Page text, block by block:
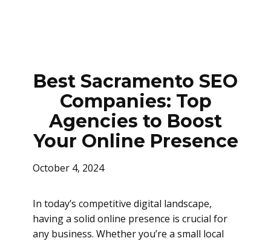
Best Sacramento SEO
Companies: Top
Agencies to Boost
Your Online Presence
October 4, 2024
In today’s competitive digital landscape,
having a solid online presence is crucial for
any business. Whether you’re a small local